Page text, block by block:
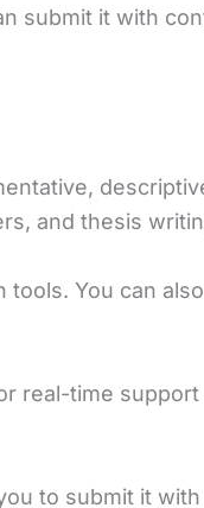
submit it with
and thesis
You can
real-time
to submit it